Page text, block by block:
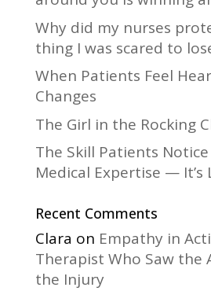
e
:
Why did my nurses
thing I was scared to
When Patients Feel
Changes
The Girl in the Rocking
The Skill Patients Notice
Medical Expertise — It’s
Recent Comments
Clara on Empathy in
Therapist Who Saw the
the Injury